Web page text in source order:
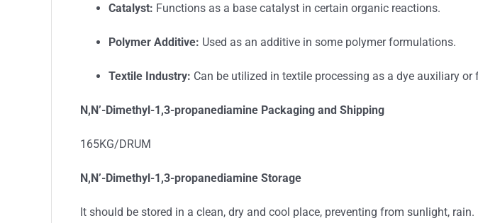
Catalyst: Functions as a base catalyst in certain organic reactions.
Polymer Additive: Used as an additive in some polymer formulations.
Textile Industry: Can be utilized in textile processing as a dye auxiliary
N,N’-Dimethyl-1,3-propanediamine Packaging and Shipping
165KG/DRUM
N,N’-Dimethyl-1,3-propanediamineStorage
It should be stored in a clean, dry and cool place, preventing from sunlight, rain.